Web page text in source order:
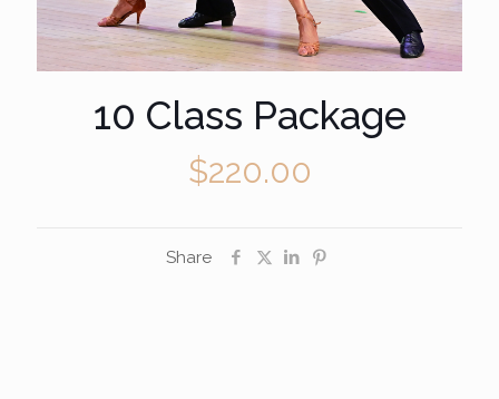
10 Class Package
$220.00
Share